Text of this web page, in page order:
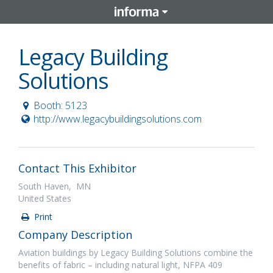
Legacy Building
Solutions
Booth: 5123
http://www.legacybuildingsolutions.com
Contact This Exhibitor
South Haven, MN
United States
Print
Company Description
Aviation buildings by Legacy Building Solutions combine the
benefits of fabric – including natural light, NFPA 409